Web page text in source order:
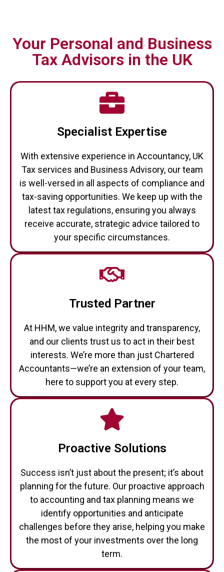
Your Personal and Business
Tax Advisors in the UK
Specialist Expertise
With extensive experience in Accountancy, UK
Tax services and Business Advisory, our team
is well-versed in all aspects of compliance and
tax-saving opportunities. We keep up with the
latest tax regulations, ensuring you always
receive accurate, strategic advice tailored to
your specific circumstances.
Trusted Partner
At HHM, we value integrity and transparency,
and our clients trust us to act in their best
interests. We’re more than just Chartered
Accountants—we’re an extension of your team,
here to support you at every step.
Proactive Solutions
Success isn’t just about the present; it’s about
planning for the future. Our proactive approach
to accounting and tax planning means we
identify opportunities and anticipate
challenges before they arise, helping you make
the most of your investments over the long
term.